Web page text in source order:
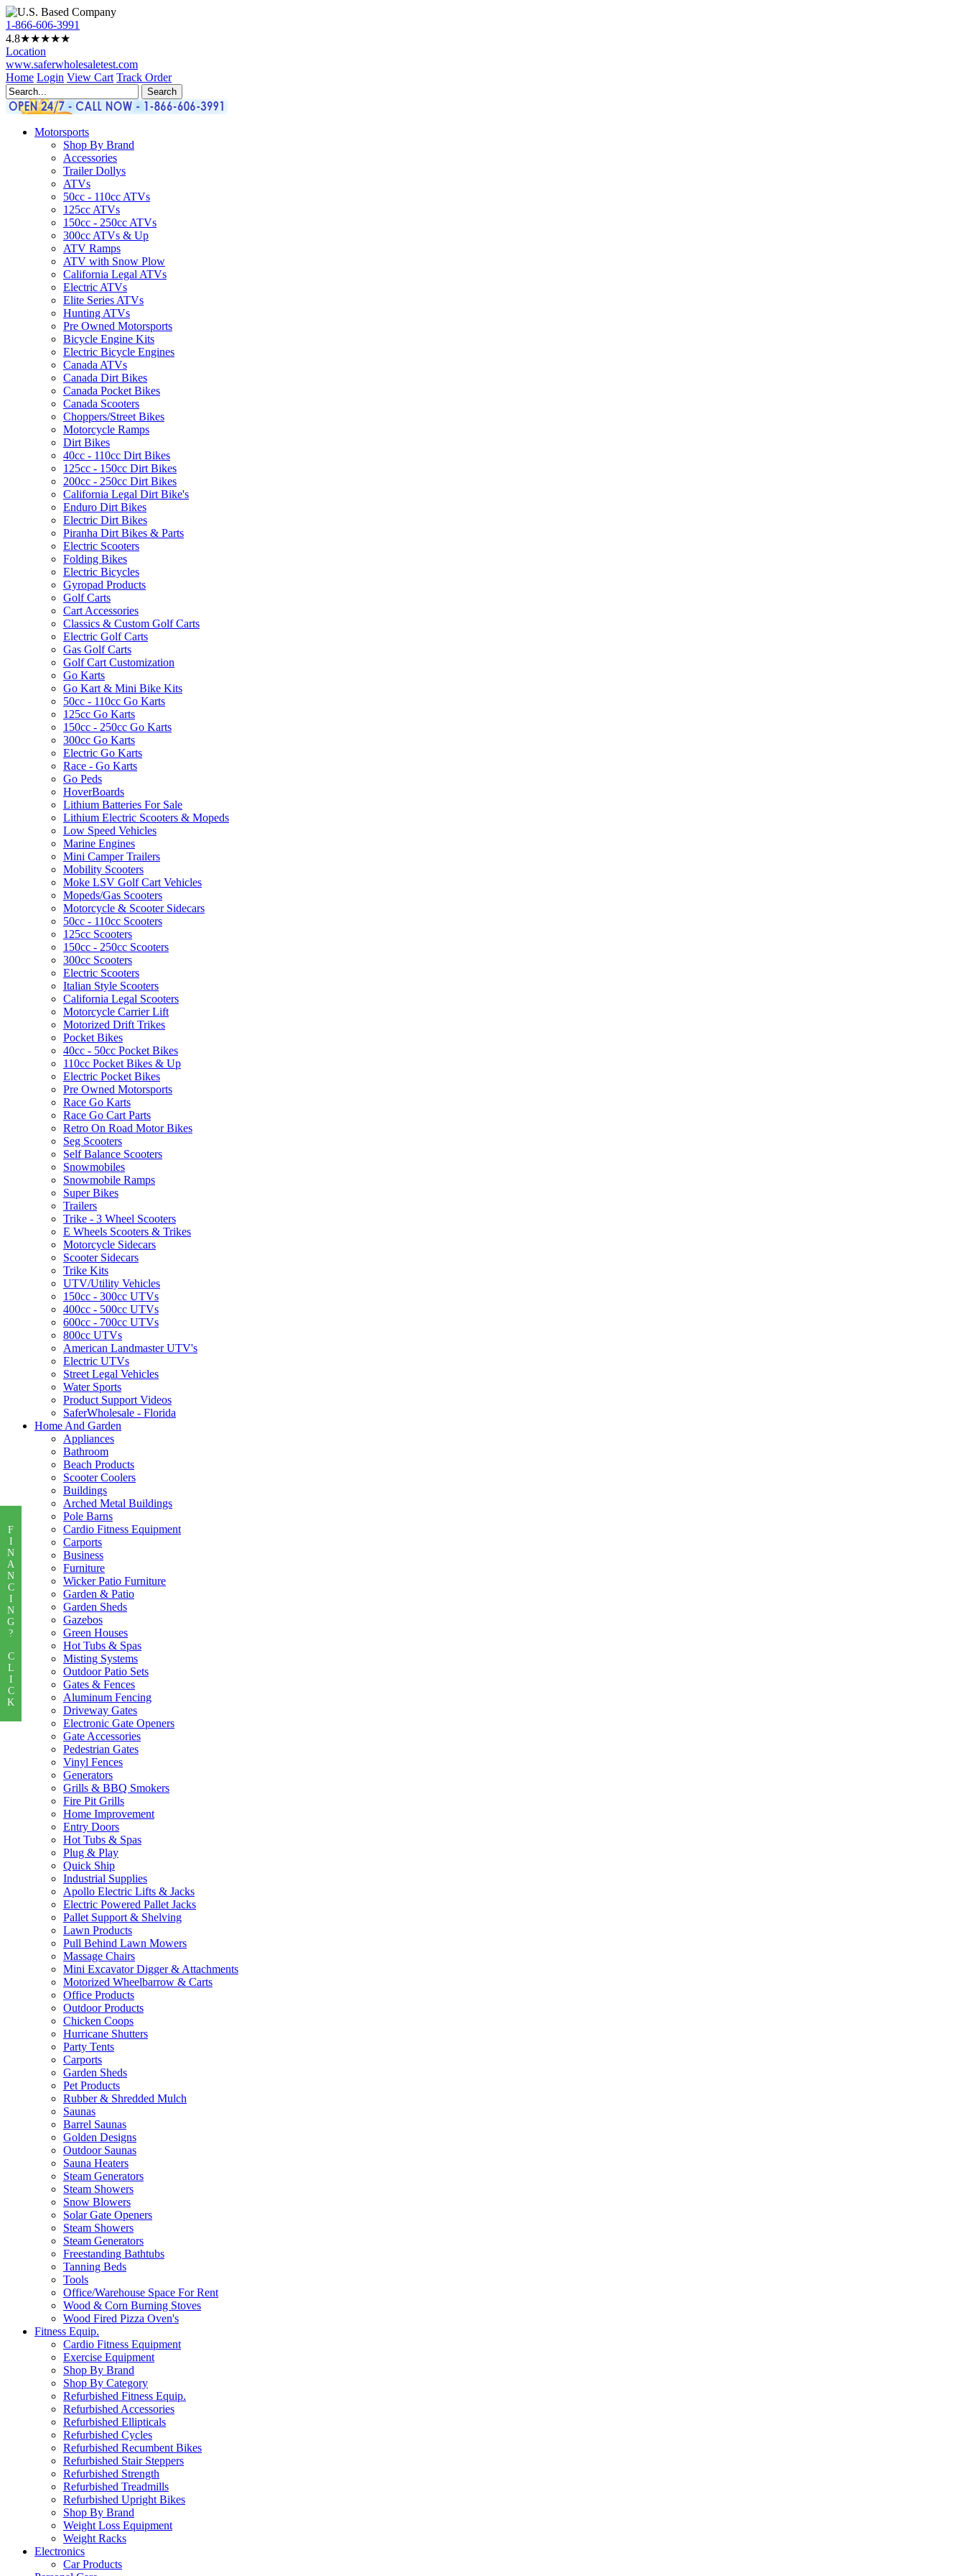
1-866-606-3991
4.8★★★★★
Location
www.saferwholesaletest.com
Home Login View Cart Track Order
Motorsports
Shop By Brand
Accessories
Trailer Dollys
ATVs
50cc - 110cc ATVs
125cc ATVs
150cc - 250cc ATVs
300cc ATVs & Up
ATV Ramps
ATV with Snow Plow
California Legal ATVs
Electric ATVs
Elite Series ATVs
Hunting ATVs
Pre Owned Motorsports
Bicycle Engine Kits
Electric Bicycle Engines
Canada ATVs
Canada Dirt Bikes
Canada Pocket Bikes
Canada Scooters
Choppers/Street Bikes
Motorcycle Ramps
Dirt Bikes
40cc - 110cc Dirt Bikes
125cc - 150cc Dirt Bikes
200cc - 250cc Dirt Bikes
California Legal Dirt Bike's
Enduro Dirt Bikes
Electric Dirt Bikes
Piranha Dirt Bikes & Parts
Electric Scooters
Folding Bikes
Electric Bicycles
Gyropad Products
Golf Carts
Cart Accessories
Classics & Custom Golf Carts
Electric Golf Carts
Gas Golf Carts
Golf Cart Customization
Go Karts
Go Kart & Mini Bike Kits
50cc - 110cc Go Karts
125cc Go Karts
150cc - 250cc Go Karts
300cc Go Karts
Electric Go Karts
Race - Go Karts
Go Peds
HoverBoards
Lithium Batteries For Sale
Lithium Electric Scooters & Mopeds
Low Speed Vehicles
Marine Engines
Mini Camper Trailers
Mobility Scooters
Moke LSV Golf Cart Vehicles
Mopeds/Gas Scooters
Motorcycle & Scooter Sidecars
50cc - 110cc Scooters
125cc Scooters
150cc - 250cc Scooters
300cc Scooters
Electric Scooters
Italian Style Scooters
California Legal Scooters
Motorcycle Carrier Lift
Motorized Drift Trikes
Pocket Bikes
40cc - 50cc Pocket Bikes
110cc Pocket Bikes & Up
Electric Pocket Bikes
Pre Owned Motorsports
Race Go Karts
Race Go Cart Parts
Retro On Road Motor Bikes
Seg Scooters
Self Balance Scooters
Snowmobiles
Snowmobile Ramps
Super Bikes
Trailers
Trike - 3 Wheel Scooters
E Wheels Scooters & Trikes
Motorcycle Sidecars
Scooter Sidecars
Trike Kits
UTV/Utility Vehicles
150cc - 300cc UTVs
400cc - 500cc UTVs
600cc - 700cc UTVs
800cc UTVs
American Landmaster UTV's
Electric UTVs
Street Legal Vehicles
Water Sports
Product Support Videos
SaferWholesale - Florida
Home And Garden
Appliances
Bathroom
Beach Products
Scooter Coolers
Buildings
Arched Metal Buildings
Pole Barns
Cardio Fitness Equipment
Carports
Business
Furniture
Wicker Patio Furniture
Garden & Patio
Garden Sheds
Gazebos
Green Houses
Hot Tubs & Spas
Misting Systems
Outdoor Patio Sets
Gates & Fences
Aluminum Fencing
Driveway Gates
Electronic Gate Openers
Gate Accessories
Pedestrian Gates
Vinyl Fences
Generators
Grills & BBQ Smokers
Fire Pit Grills
Home Improvement
Entry Doors
Hot Tubs & Spas
Plug & Play
Quick Ship
Industrial Supplies
Apollo Electric Lifts & Jacks
Electric Powered Pallet Jacks
Pallet Support & Shelving
Lawn Products
Pull Behind Lawn Mowers
Massage Chairs
Mini Excavator Digger & Attachments
Motorized Wheelbarrow & Carts
Office Products
Outdoor Products
Chicken Coops
Hurricane Shutters
Party Tents
Carports
Garden Sheds
Pet Products
Rubber & Shredded Mulch
Saunas
Barrel Saunas
Golden Designs
Outdoor Saunas
Sauna Heaters
Steam Generators
Steam Showers
Snow Blowers
Solar Gate Openers
Steam Showers
Steam Generators
Freestanding Bathtubs
Tanning Beds
Tools
Office/Warehouse Space For Rent
Wood & Corn Burning Stoves
Wood Fired Pizza Oven's
Fitness Equip.
Cardio Fitness Equipment
Exercise Equipment
Shop By Brand
Shop By Category
Refurbished Fitness Equip.
Refurbished Accessories
Refurbished Ellipticals
Refurbished Cycles
Refurbished Recumbent Bikes
Refurbished Stair Steppers
Refurbished Strength
Refurbished Treadmills
Refurbished Upright Bikes
Shop By Brand
Weight Loss Equipment
Weight Racks
Electronics
Car Products
F
I
N
A
N
C
I
N
G
?
C
L
I
C
K